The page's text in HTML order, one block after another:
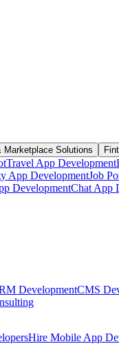
Marketplace Solutions
Travel App Development
App DevelopmentJob
DevelopmentChat App
DevelopmentCMS
Hire Mobile App